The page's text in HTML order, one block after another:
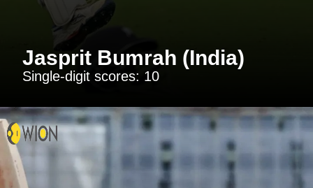
Jasprit Bumrah (India)
Single-digit scores: 10